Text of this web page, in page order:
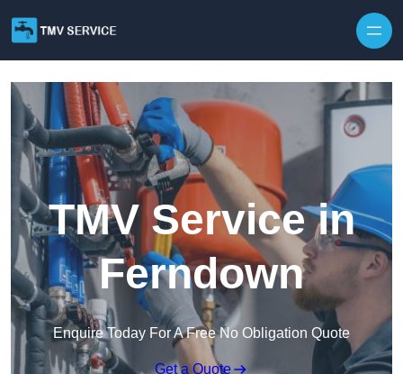
TMV Service in
Ferndown
Enquire Today For A Free No Obligation Quote
Get a Quote